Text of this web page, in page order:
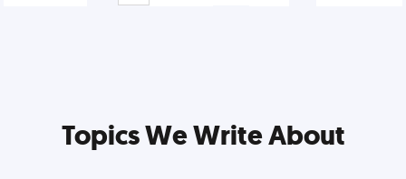
Topics We Write About